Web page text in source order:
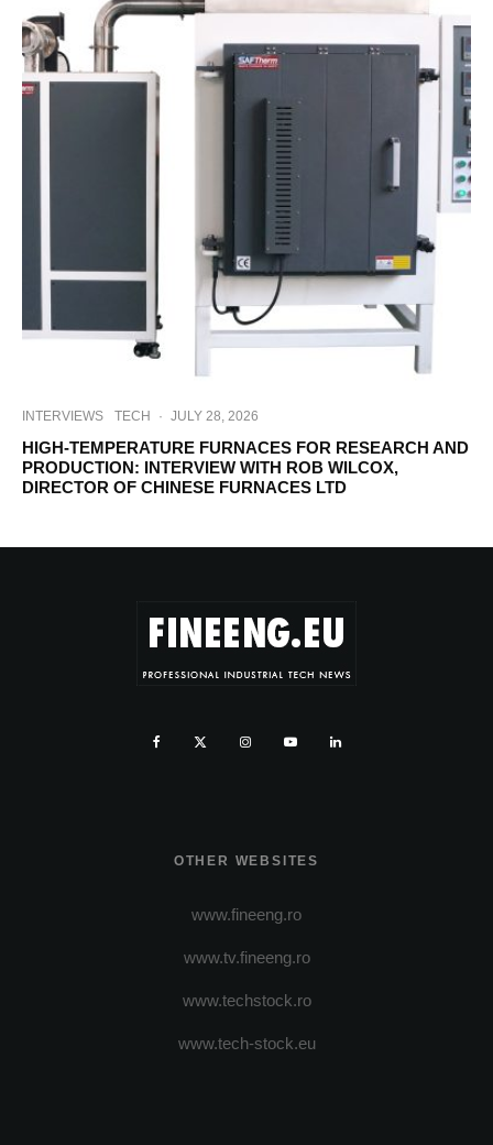
INTERVIEWS TECH · JULY 28, 2026
HIGH-TEMPERATURE FURNACES FOR RESEARCH AND
PRODUCTION: INTERVIEW WITH ROB WILCOX,
DIRECTOR OF CHINESE FURNACES LTD
OTHER WEBSITES
www.fineeng.ro
www.tv.fineeng.ro
www.techstock.ro
www.tech-stock.eu